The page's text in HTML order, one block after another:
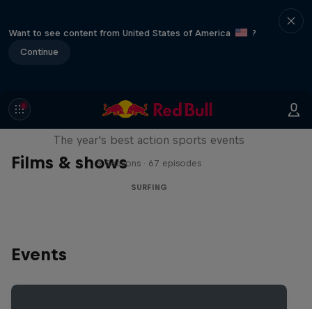
Want to see content from United States of America
?
Continue
Films & shows
Red Bull Signature Series
The year's best action sports events
9 Seasons · 67 episodes
SURFING
Events